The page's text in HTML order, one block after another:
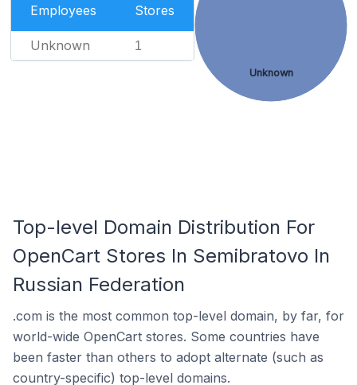
Employees Stores
Unknown 1
Unknown
Top-level Domain Distribution For
OpenCart Stores In Semibratovo In
Russian Federation
.com is the most common top-level domain, by far, for
world-wide OpenCart stores. Some countries have
been faster than others to adopt alternate (such as
country-specific) top-level domains.